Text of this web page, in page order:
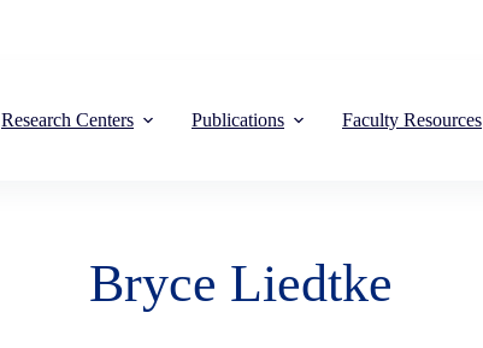
Research Centers Publications Faculty Resources
Bryce Liedtke